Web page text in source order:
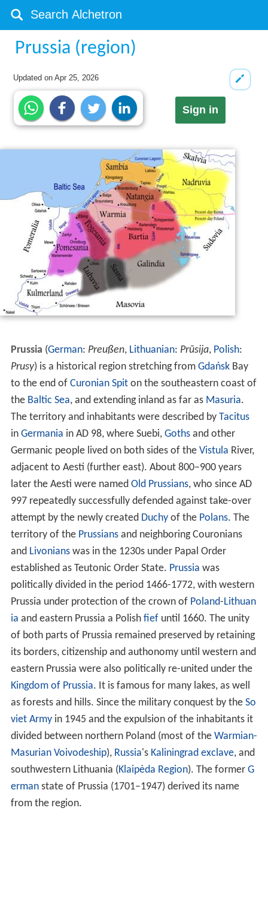
Prussia (region)
Updated onApr 25, 2026
Sign in
Prussia (German: Preußen, Lithuanian: Prūsija, Polish:
Prusy) is a historical region stretching from GdańskBay
to the end of Curonian Spiton the southeastern coast of
the Baltic Sea, and extending inland as far as Masuria.
The territory and inhabitants were described by Tacitus
in Germania in AD 98, where Suebi, Gothsand other
Germanic people lived on both sides of the Vistula River,
adjacent to Aesti (further east). About 800–900 years
later the Aesti were named Old Prussians, who since AD
997 repeatedly successfully defended against take-over
attempt by the newly created Duchyof the Polans. The
territory of the Prussiansand neighboring Couronians
and Livonianswas in the 1230s under Papal Order
established as Teutonic Order State. Prussia was
politically divided in the period 1466-1772, with western
Prussia under protection of the crown of Poland-Lithuan
ia and eastern Prussia a Polish fiefuntil 1660. The unity
of both parts of Prussia remained preserved by retaining
its borders, citizenship and authonomy until western and
eastern Prussia were also politically re-united under the
Kingdom of Prussia. It is famous for many lakes, as well
as forests and hills. Since the military conquest by the So
viet Armyin 1945 and the expulsion of the inhabitants it
divided between northern Poland (most of the Warmian-
Masurian Voivodeship), Russia's Kaliningrad exclave, and
southwestern Lithuania (Klaipėda Region). The former G
ermanstate of Prussia (1701–1947) derived its name
from the region.